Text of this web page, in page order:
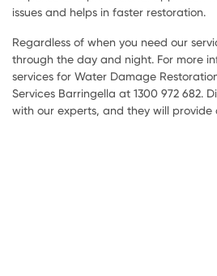
issues and helps in faster restoration.
Regardless of when you need our
through the day and night. For more
services for Water Damage
Services Barringella at 1300 972 682.
with our experts, and they will provide